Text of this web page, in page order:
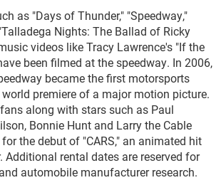
as "Days of Thunder," "Speedway,"
Nights: The Ballad of Ricky
videos like Tracy Lawrence's "If the
been filmed at the speedway. In 2006,
became the first motorsports
premiere of a major motion picture.
along with stars such as Paul
Bonnie Hunt and Larry the Cable
the debut of "CARS," an animated hit
rental dates are reserved for
automobile manufacturer research.